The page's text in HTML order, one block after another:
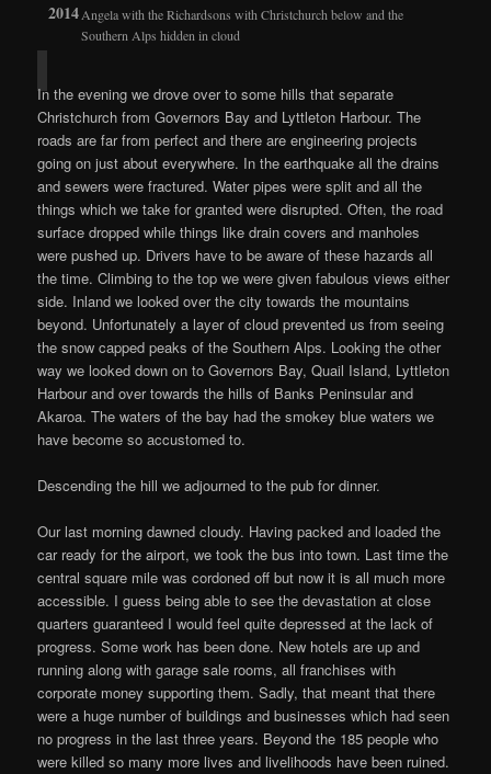
Angela with the Richardsons with Christchurch below and the
Southern Alps hidden in cloud
In the evening we drove over to some hills that separate
Christchurch from Governors Bay and Lyttleton Harbour. The
roads are far from perfect and there are engineering projects
going on just about everywhere. In the earthquake all the drains
and sewers were fractured. Water pipes were split and all the
things which we take for granted were disrupted. Often, the road
surface dropped while things like drain covers and manholes
were pushed up. Drivers have to be aware of these hazards all
the time. Climbing to the top we were given fabulous views either
side. Inland we looked over the city towards the mountains
beyond. Unfortunately a layer of cloud prevented us from seeing
the snow capped peaks of the Southern Alps. Looking the other
way we looked down on to Governors Bay, Quail Island, Lyttleton
Harbour and over towards the hills of Banks Peninsular and
Akaroa. The waters of the bay had the smokey blue waters we
have become so accustomed to.
Descending the hill we adjourned to the pub for dinner.
Our last morning dawned cloudy. Having packed and loaded the
car ready for the airport, we took the bus into town. Last time the
central square mile was cordoned off but now it is all much more
accessible. I guess being able to see the devastation at close
quarters guaranteed I would feel quite depressed at the lack of
progress. Some work has been done. New hotels are up and
running along with garage sale rooms, all franchises with
corporate money supporting them. Sadly, that meant that there
were a huge number of buildings and businesses which had seen
no progress in the last three years. Beyond the 185 people who
were killed so many more lives and livelihoods have been ruined.